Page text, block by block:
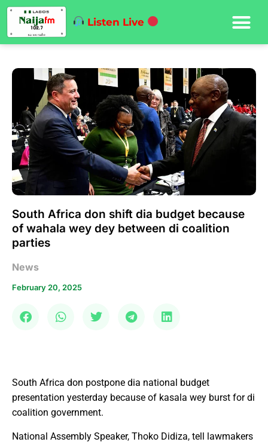
Listen Live
South Africa don shift dia budget because
of wahala wey dey between di coalition
parties
News
February 20, 2025
South Africa don postpone dia national budget
presentation yesterday because of kasala wey burst for di
coalition government.
National Assembly Speaker, Thoko Didiza, tell lawmakers